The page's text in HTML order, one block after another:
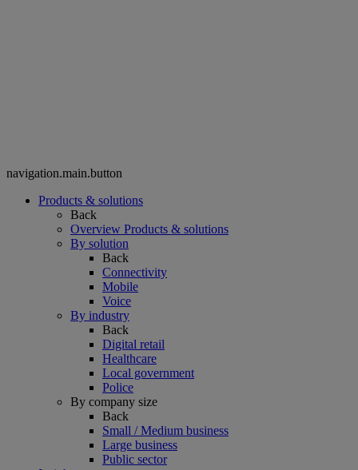
navigation.main.button
Products & solutions
Back
Overview Products & solutions
By solution
Back
Connectivity
Mobile
Voice
By industry
Back
Digital retail
Healthcare
Local government
Police
By company size
Back
Small / Medium business
Large business
Public sector